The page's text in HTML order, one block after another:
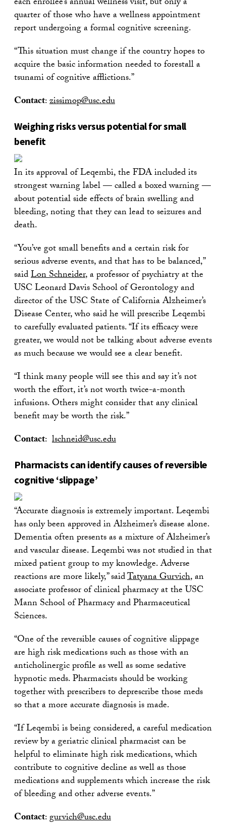
quarter of those who have a wellness appointment
report undergoing a formal cognitive screening.
“This situation must change if the country hopes to
acquire the basic information needed to forestall a
tsunami of cognitive afflictions.”
Contact:zissimop@usc.edu
Weighing risks versus potential for small
benefit
In its approval of Leqembi, the FDA included its
strongest warning label — called a boxed warning —
about potential side effects of brain swelling and
bleeding, noting that they can lead to seizures and
death.
“You’ve got small benefits and a certain risk for
serious adverse events, and that has to be balanced,”
saidLon Schneider, a professor of psychiatry at the
USC Leonard Davis School of Gerontology and
director of the USC State of California Alzheimer’s
Disease Center, who said he will prescribe Leqembi
to carefully evaluated patients. “If its efficacy were
greater, we would not be talking about adverse events
as much because we would see a clear benefit.
“I think many people will see this and say it’s not
worth the effort, it’s not worth twice-a-month
infusions. Others might consider that any clinical
benefit may be worth the risk.”
Contact: lschneid@usc.edu
Pharmacists can identify causes of reversible
cognitive ‘slippage’
“Accurate diagnosis is extremely important. Leqembi
has only been approved in Alzheimer’s disease alone.
Dementia often presents as a mixture of Alzheimer’s
and vascular disease. Leqembi was not studied in that
mixed patient group to my knowledge. Adverse
reactions are more likely,” saidTatyana Gurvich, an
associate professor of clinical pharmacy at the USC
Mann School of Pharmacy and Pharmaceutical
Sciences.
“One of the reversible causes of cognitive slippage
are high risk medications such as those with an
anticholinergic profile as well as some sedative
hypnotic meds. Pharmacists should be working
together with prescribers to deprescribe those meds
so that a more accurate diagnosis is made.
“If Leqembi is being considered, a careful medication
review by a geriatric clinical pharmacist can be
helpful to eliminate high risk medications, which
contribute to cognitive decline as well as those
medications and supplements which increase the risk
of bleeding and other adverse events.”
Contact:gurvich@usc.edu